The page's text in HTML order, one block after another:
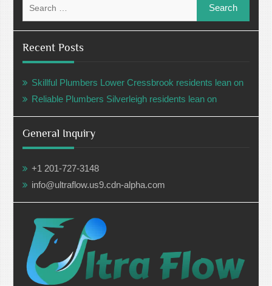
for:
Recent Posts
Skillful Plumbers Lower Cressbrook residents lean on
Reliable Plumbers Silverleigh residents lean on
General Inquiry
+1 201-727-3148
info@ultraflow.us9.cdn-alpha.com